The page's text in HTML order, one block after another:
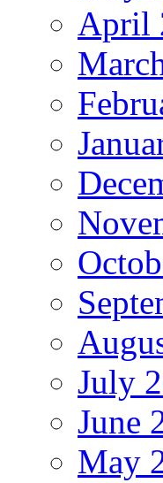
April
July
June
May